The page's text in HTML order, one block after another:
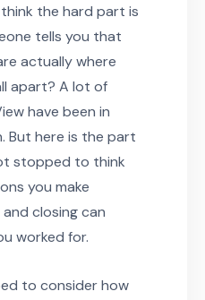
the hard part is
tells you that
actually where
apart? A lot of
have been in
But here is the part
stopped to think
you make
closing can
worked for.
to consider how